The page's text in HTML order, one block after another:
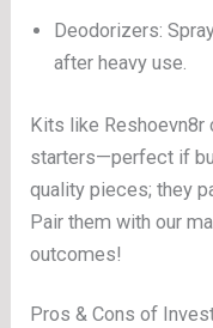
Deodorizers:
after heavy use.
Kits like Reshoevn8r
starters—perfect if
quality pieces; they
Pair them with our
outcomes!
Pros & Cons of